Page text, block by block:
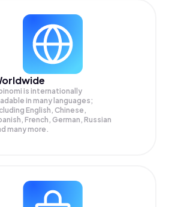
is internationally
in many languages;
English, Chinese,
French, German, Russian
many more.